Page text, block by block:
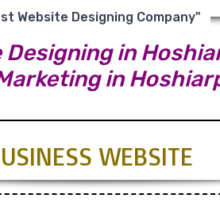
Website Designing Company"
Designing in
in
WEBSITE